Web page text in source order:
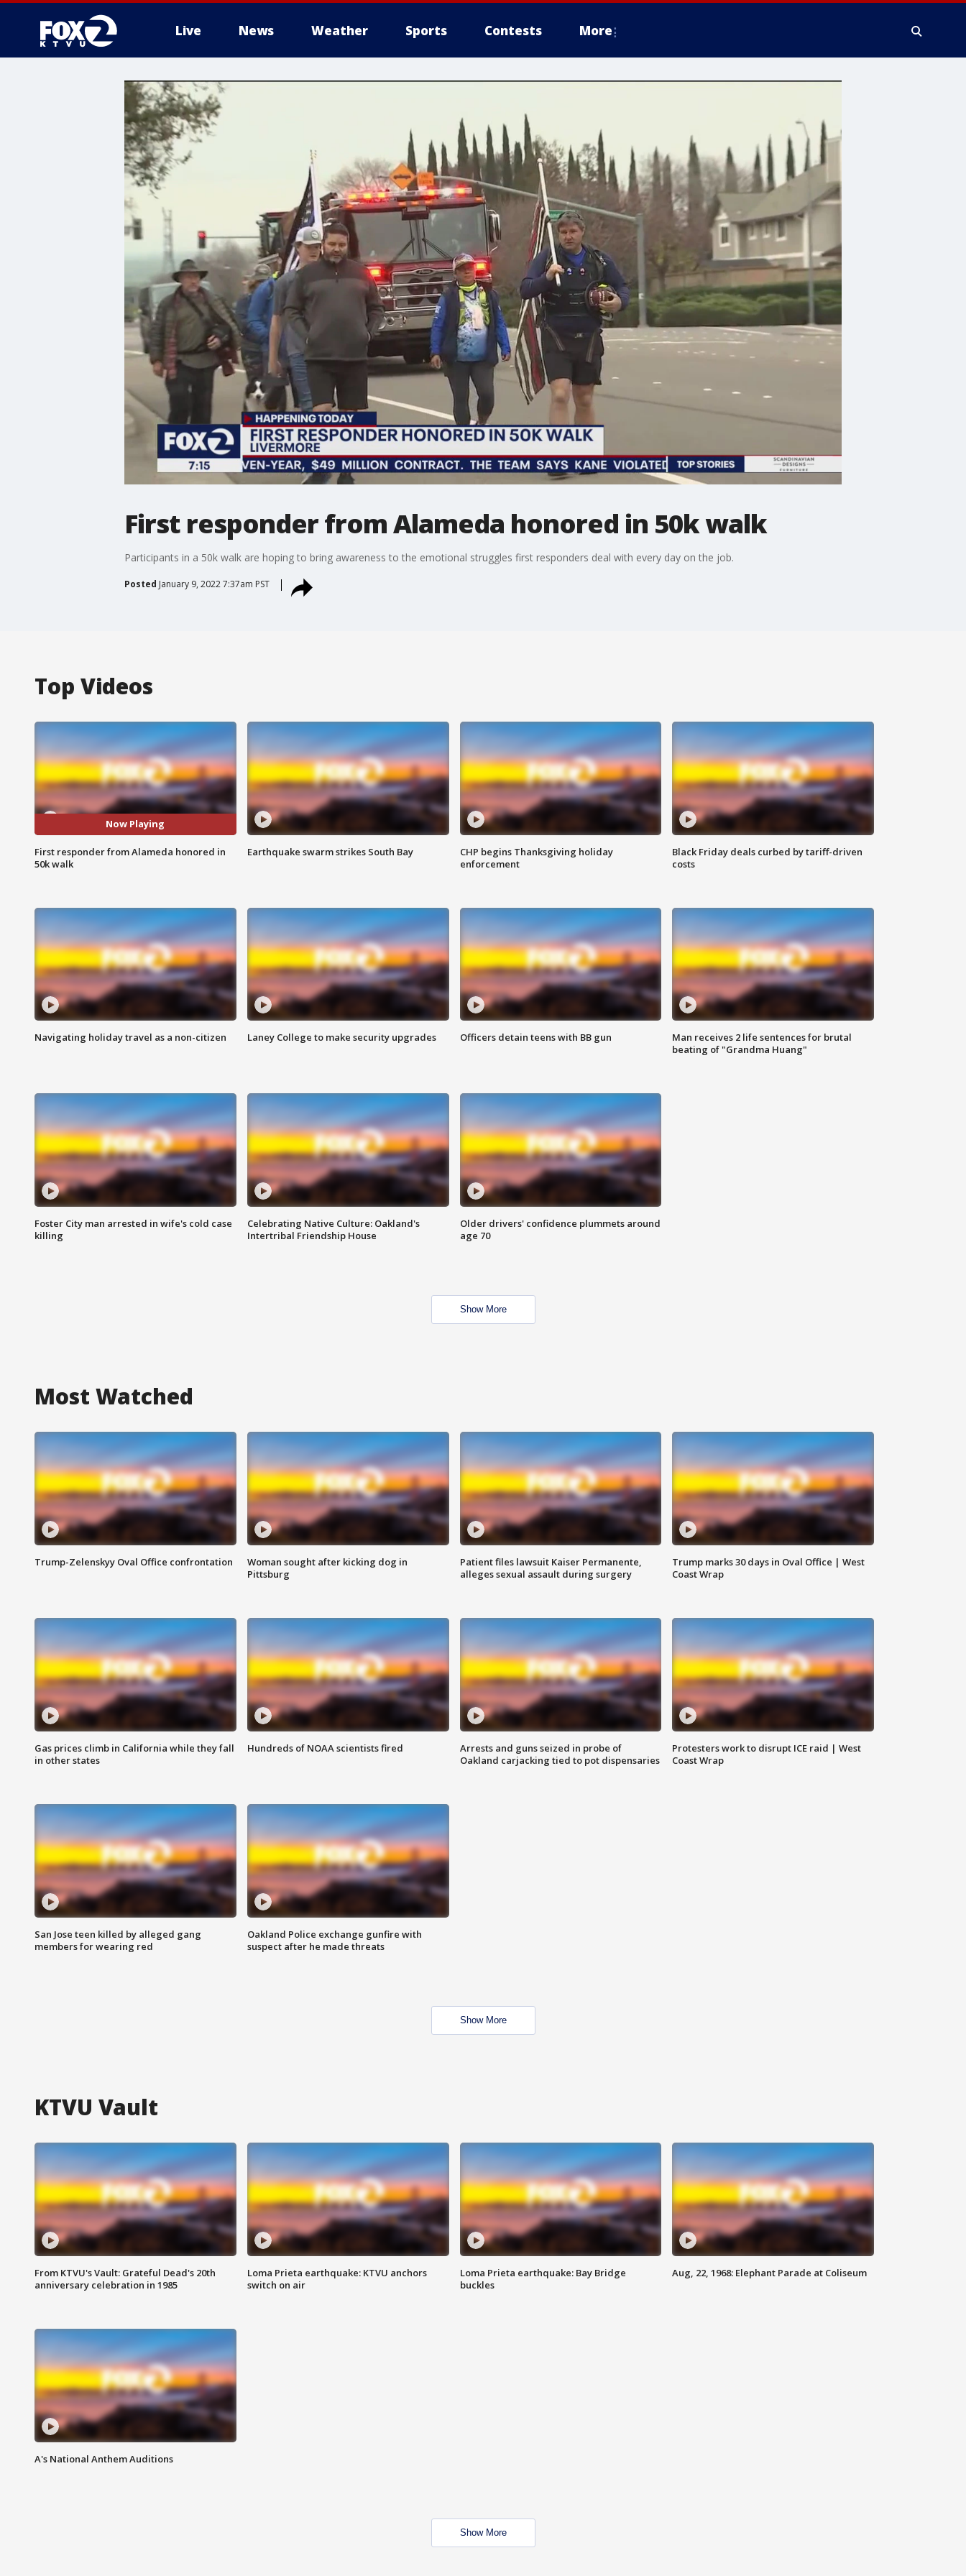
Live News Weather Sports Contests More
First responder from Alameda honored in 50k walk
Participants in a 50k walk are hoping to bring awareness to the emotional struggles first responders deal with every day on the job.
Posted January 9, 2022 7:37am PST
Top Videos
Now Playing
First responder from Alameda honored in
50k walk
Earthquake swarm strikes South Bay
CHP begins Thanksgiving holiday
enforcement
Black Friday deals curbed by tariff-driven
costs
Navigating holiday travel as a non-citizen Laney College to make security upgrades Officers detain teens with BB gun
Man receives 2 life sentences for brutal
beating of "Grandma Huang"
Foster City man arrested in wife's cold case
killing
Celebrating Native Culture: Oakland's
Intertribal Friendship House
Older drivers' confidence plummets around
age 70
Show More
Most Watched
Trump-Zelenskyy Oval Office confrontation
Woman sought after kicking dog in
Pittsburg
Patient files lawsuit Kaiser Permanente,
alleges sexual assault during surgery
Trump marks 30 days in Oval Office | West
Coast Wrap
Gas prices climb in California while they fall
in other states
Hundreds of NOAA scientists fired
Arrests and guns seized in probe of
Oakland carjacking tied to pot dispensaries
Protesters work to disrupt ICE raid | West
Coast Wrap
San Jose teen killed by alleged gang
members for wearing red
Oakland Police exchange gunfire with
suspect after he made threats
Show More
KTVU Vault
From KTVU's Vault: Grateful Dead's 20th
anniversary celebration in 1985
Loma Prieta earthquake: KTVU anchors
switch on air
Loma Prieta earthquake: Bay Bridge
buckles
Aug, 22, 1968: Elephant Parade at Coliseum
A's National Anthem Auditions
Show More